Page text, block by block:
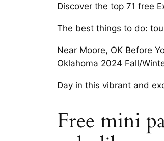
Discover the top 71 free
The best things to do:
Near Moore, OK Before
Oklahoma 2024 Fall/
Day in this vibrant and
Free mini